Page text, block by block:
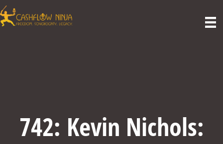
742: Kevin Nichols: